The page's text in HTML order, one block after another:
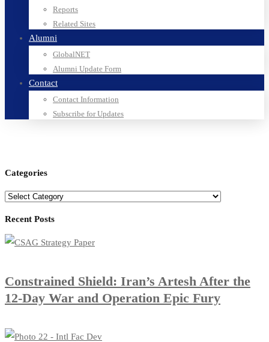
Reports
Related Sites
Alumni
GlobalNET
Alumni Update Form
Contact
Contact Information
Subscribe for Updates
Categories
Recent Posts
Constrained Shield: Iran’s Artesh After the
12-Day War and Operation Epic Fury